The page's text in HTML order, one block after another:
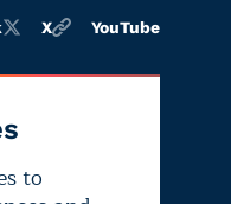
to
X YouTube
Editorial